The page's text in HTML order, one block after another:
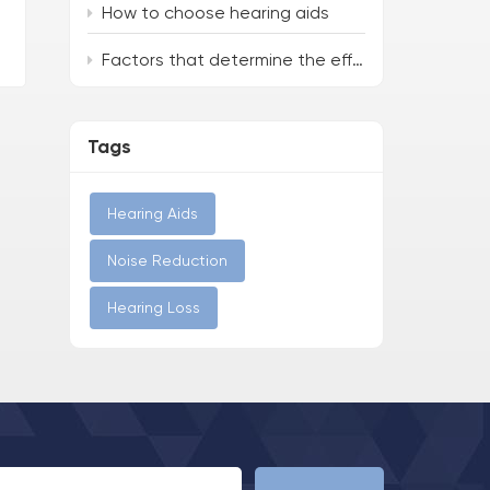
How to choose hearing aids
Factors that determine the effectiveness of hearing aids
Tags
Hearing Aids
Noise Reduction
Hearing Loss